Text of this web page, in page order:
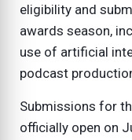
eligibility and
awards season,
use of artificial
podcast
Submissions for
officially open on